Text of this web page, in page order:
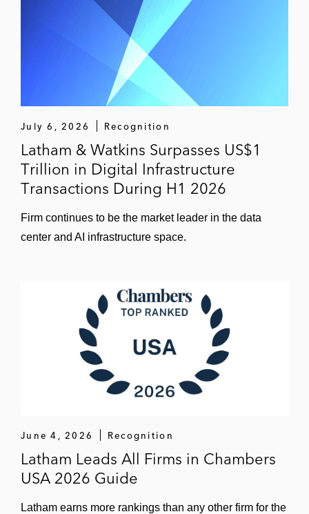
July 6, 2026 Recognition
Latham & Watkins Surpasses US$1
Trillion in Digital Infrastructure
Transactions During H1 2026
Firm continues to be the market leader in the data
center and AI infrastructure space.
June 4, 2026 Recognition
Latham Leads All Firms in Chambers
USA 2026 Guide
Latham earns more rankings than any other firm for the